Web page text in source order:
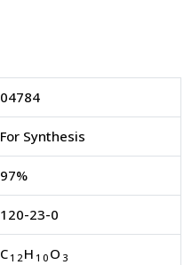
04784
For Synthesis
97%
120-23-0
C 1 2 H 1 0 O 3